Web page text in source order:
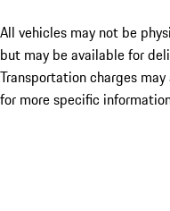
All vehicles may not be
but may be available for
Transportation charges
for more specific